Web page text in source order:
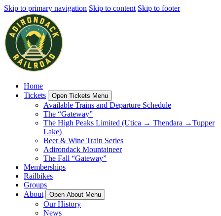
Skip to primary navigation Skip to content Skip to footer
Home
Tickets
Open Tickets Menu
Available Trains and Departure Schedule
The “Gateway”
The High Peaks Limited (Utica → Thendara →Tupper
Lake)
Beer & Wine Train Series
Adirondack Mountaineer
The Fall “Gateway”
Memberships
Railbikes
Groups
About
Open About Menu
Our History
News